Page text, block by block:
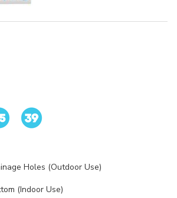
Holes (Outdoor Use)
(Indoor Use)